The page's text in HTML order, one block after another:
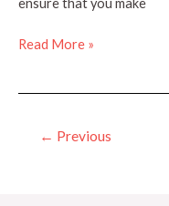
Important
Replacement
Read More »
← Previous